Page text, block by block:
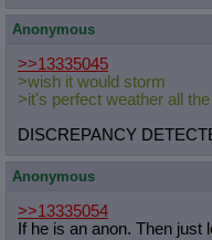
Anonymous
>>13335045
>wish it would storm
>it's perfect weather all
DISCREPANCY
Anonymous
>>13335054
If he is an anon. Then just